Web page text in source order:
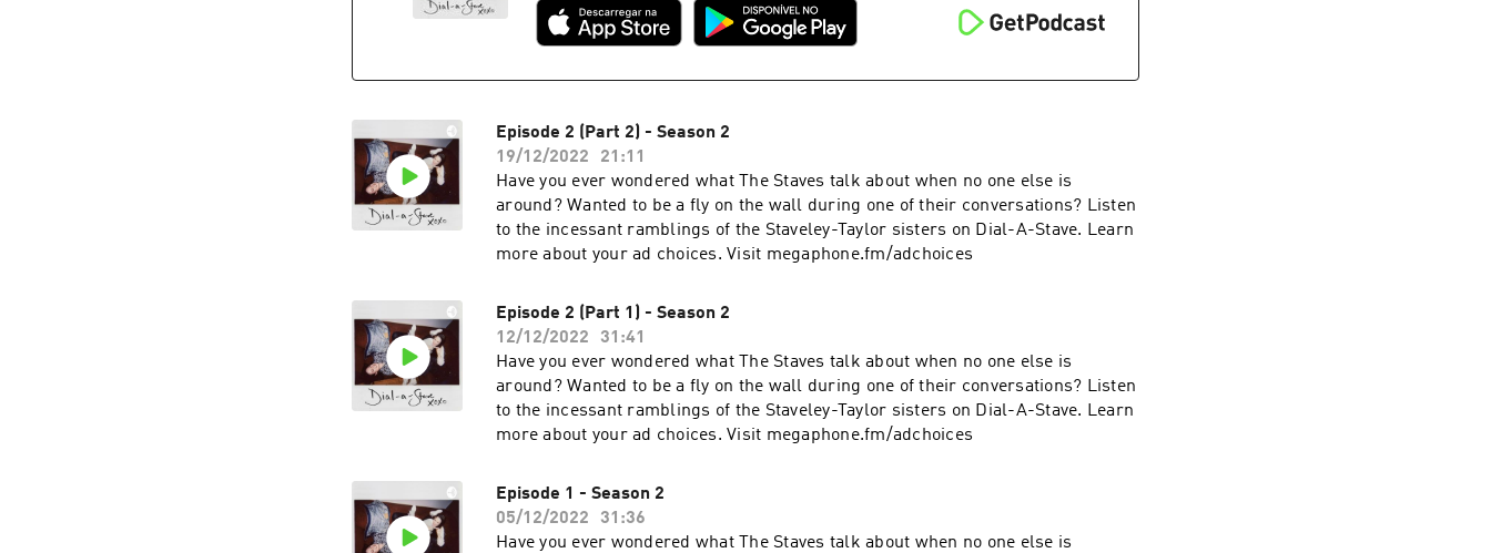
Episode 2 (Part 2) - Season 2
19/12/2022
21:11
Have you ever wondered what The Staves talk about when no one else is
around? Wanted to be a fly on the wall during one of their conversations? Listen
to the incessant ramblings of the Staveley-Taylor sisters on Dial-A-Stave. Learn
more about your ad choices. Visit megaphone.fm/adchoices
Episode 2 (Part 1) - Season 2
12/12/2022
31:41
Have you ever wondered what The Staves talk about when no one else is
around? Wanted to be a fly on the wall during one of their conversations? Listen
to the incessant ramblings of the Staveley-Taylor sisters on Dial-A-Stave. Learn
more about your ad choices. Visit megaphone.fm/adchoices
Episode 1 - Season 2
05/12/2022
31:36
Have you ever wondered what The Staves talk about when no one else is